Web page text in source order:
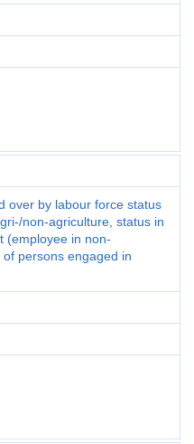
over by labour force status
non-agriculture, status in
(employee in non-
persons engaged in